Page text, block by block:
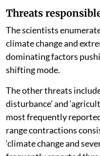
Threats
The scientists
climate change and
dominating factors
shifting mode.
The other threats
disturbance’ and
most frequently
range contractions